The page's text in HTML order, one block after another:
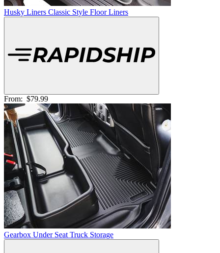
Husky Liners Classic Style Floor Liners
From: $79.99
Gearbox Under Seat Truck Storage